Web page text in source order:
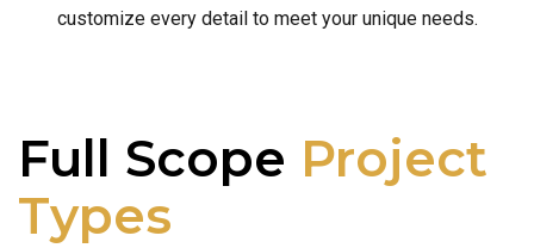
customize every detail to meet your unique needs.
Full Scope Project
Types